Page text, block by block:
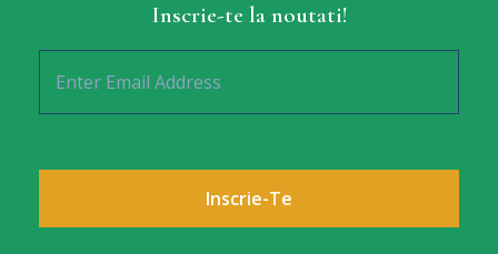
Inscrie-te la noutati!